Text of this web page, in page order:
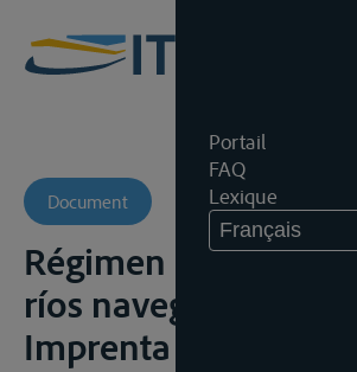
Portail
FAQ
Lexique
Français
Document
Régimen
ríos navegables,
Imprenta elėctrica,